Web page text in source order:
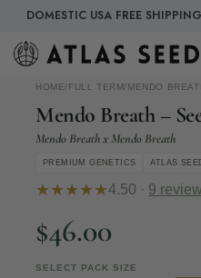
DOMESTIC USA FREE
HOME/FULL TERM/MENDO
Mendo Breath –
Mendo Breath x Mendo Breath
PREMIUM GENETICS ATLAS
★★★★★4.50 · 9
$46.00
SELECT PACK SIZE